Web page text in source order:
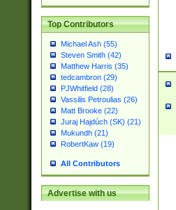
Top Contributors
Michael Ash (55)
Steven Smith (42)
Matthew Harris (35)
tedcambron (29)
PJWhitfield (28)
Vassilis Petroulias (26)
Matt Brooke (22)
Juraj Hajdúch (SK) (21)
Mukundh (21)
RobertKaw (19)
All Contributors
Advertise with us